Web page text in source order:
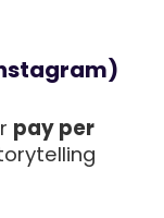
pay per